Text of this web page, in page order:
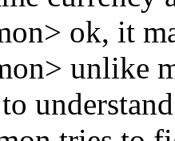
ok, it
unlike